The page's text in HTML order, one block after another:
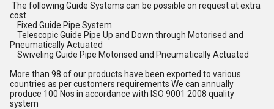
The following Guide Systems can be possible on request at extra
cost
Fixed Guide Pipe System
Telescopic Guide Pipe Up and Down through Motorised and
Pneumatically Actuated
Swiveling Guide Pipe Motorised and Pneumatically Actuated
More than 98 of our products have been exported to various
countries as per customers requirements We can annually
produce 100 Nos in accordance with ISO 9001 2008 quality
system